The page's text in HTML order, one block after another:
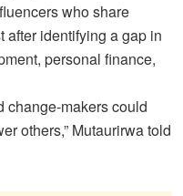
who share
identifying a gap in
personal finance,
change-makers could
others,” Mutaurirwa told